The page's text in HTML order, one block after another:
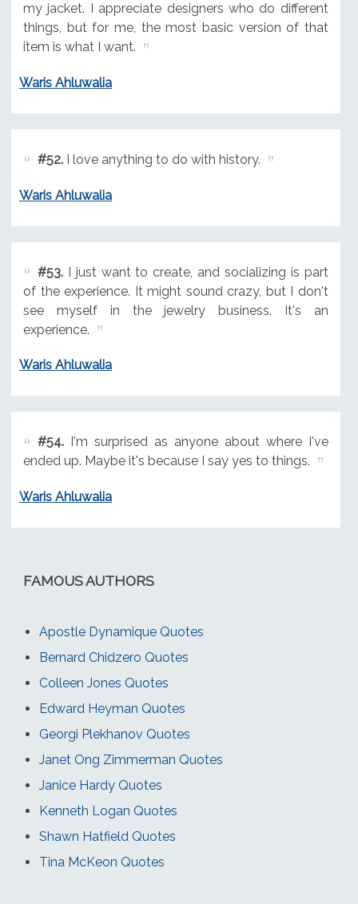
my jacket. I appreciate designers who do different
things, but for me, the most basic version of that
item is what I want.
Waris Ahluwalia
#52.I love anything to do with history.
Waris Ahluwalia
#53.I just want to create, and socializing is part
of the experience. It might sound crazy, but I don't
see myself in the jewelry business. It's an
experience.
Waris Ahluwalia
#54.I'm surprised as anyone about where I've
ended up. Maybe it's because I say yes to things.
Waris Ahluwalia
FAMOUS AUTHORS
Apostle Dynamique Quotes
Bernard Chidzero Quotes
Colleen Jones Quotes
Edward Heyman Quotes
Georgi Plekhanov Quotes
Janet Ong Zimmerman Quotes
Janice Hardy Quotes
Kenneth Logan Quotes
Shawn Hatfield Quotes
Tina McKeon Quotes